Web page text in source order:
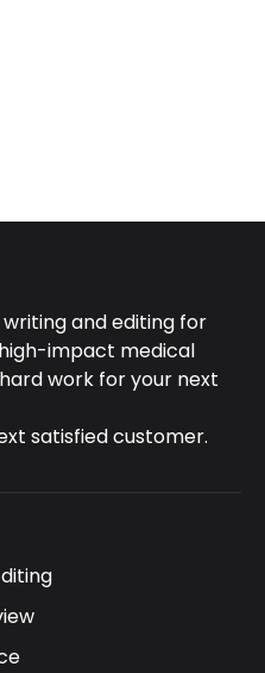
and editing for
impact medical
work for your next
satisfied customer.